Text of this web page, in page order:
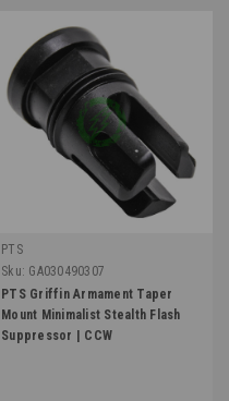
PTS
Sku: GA030490307
PTS Griffin Armament Taper
Mount Minimalist Stealth Flash
Suppressor | CCW